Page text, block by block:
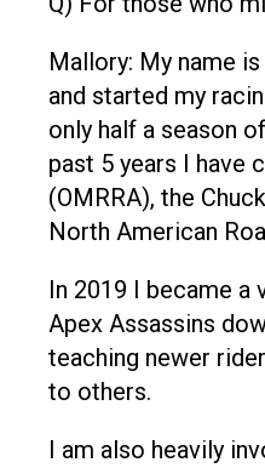
Mallory: My name
and started my
only half a season
past 5 years I have
(OMRRA), the
North American
In 2019 I became
Apex Assassins
teaching newer
to others.
I am also heavily